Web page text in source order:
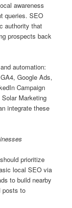
awareness
queries. SEO
authority that
prospects back
automation:
Google Ads,
Campaign
Marketing
integrate these
prioritize
local SEO via
to build nearby
posts to